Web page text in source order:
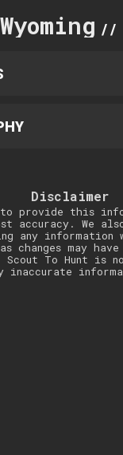
Wyoming //
Disclaimer
provide this
accuracy. We also
any information
changes may have
Scout To Hunt is
inaccurate